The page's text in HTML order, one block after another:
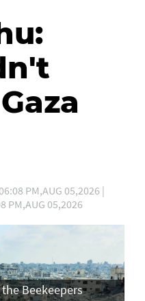
PM,AUG 05,2026 |
PM,AUG 05,2026
Beekeepers